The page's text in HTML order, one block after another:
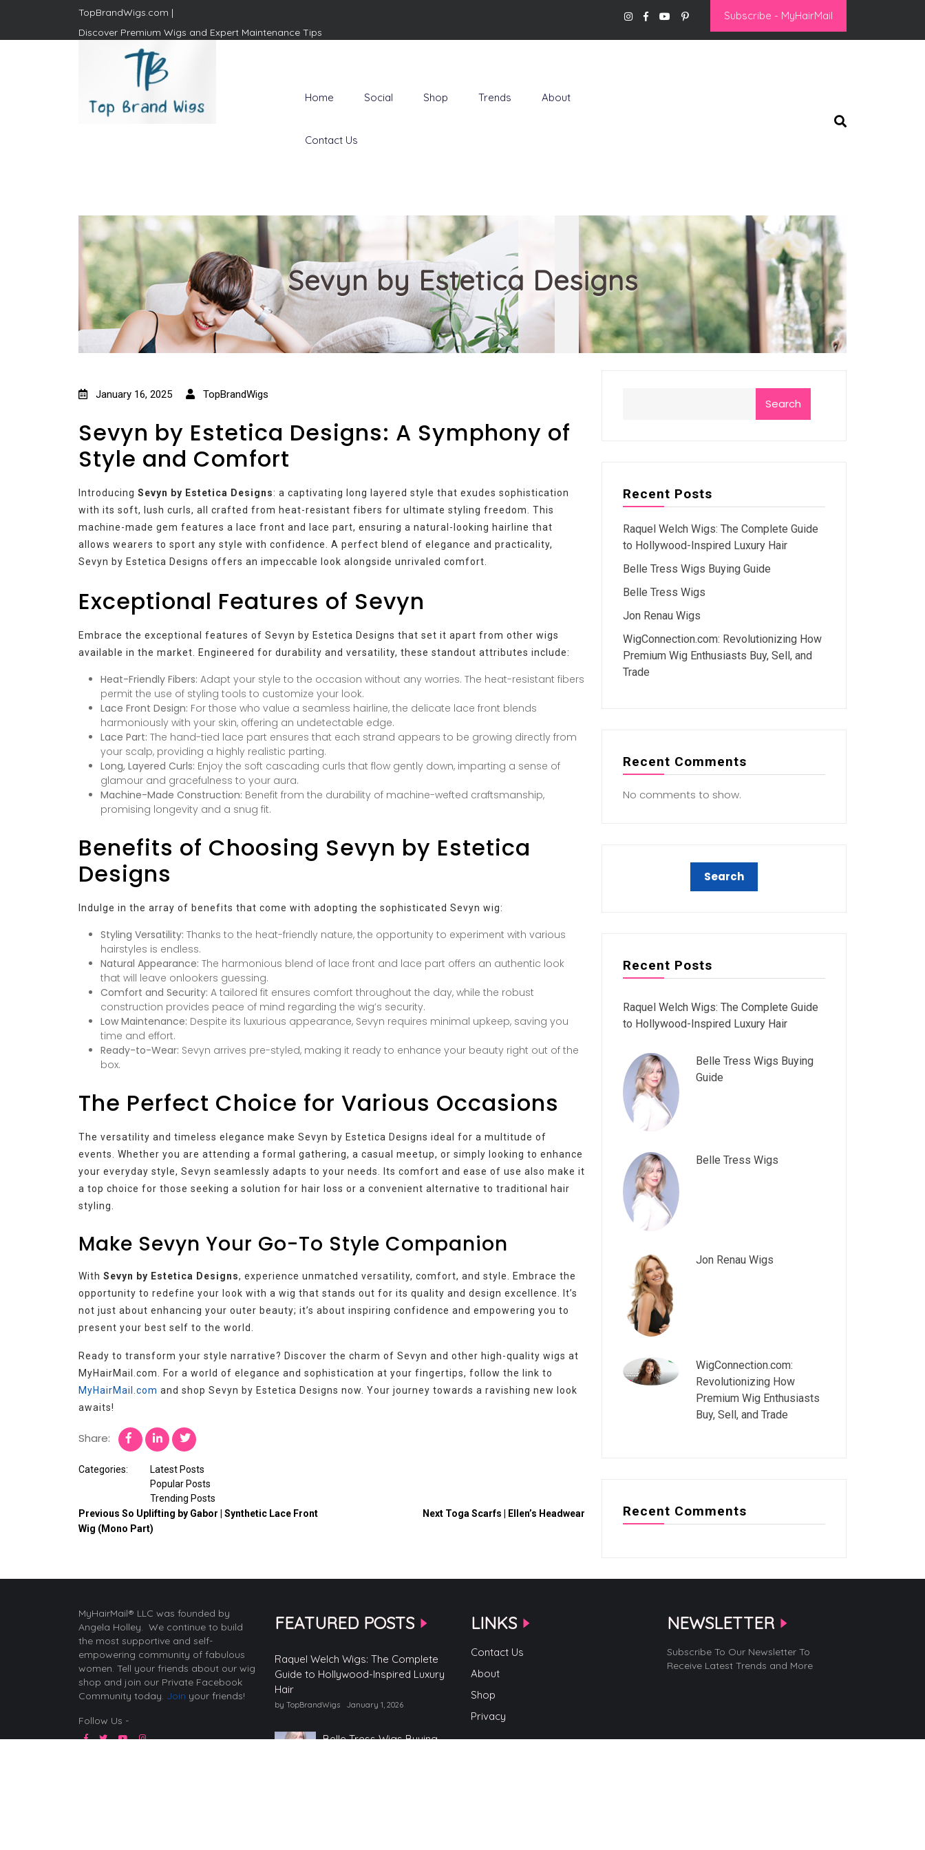
TopBrandWigs.com |
Discover Premium Wigs and Expert Maintenance Tips
Subscribe - MyHairMail
Home Social Shop Trends About
Contact Us
Sevyn by Estetica Designs
January 16, 2025 TopBrandWigs
Sevyn by Estetica Designs: A Symphony of
Style and Comfort
Introducing Sevyn by Estetica Designs: a captivating long layered style that exudes sophistication
with its soft, lush curls, all crafted from heat-resistant fibers for ultimate styling freedom. This
machine-made gem features a lace front and lace part, ensuring a natural-looking hairline that
allows wearers to sport any style with confidence. A perfect blend of elegance and practicality,
Sevyn by Estetica Designs offers an impeccable look alongside unrivaled comfort.
Exceptional Features of Sevyn
Embrace the exceptional features of Sevyn by Estetica Designs that set it apart from other wigs
available in the market. Engineered for durability and versatility, these standout attributes include:
Heat-Friendly Fibers: Adapt your style to the occasion without any worries. The heat-resistant fibers
permit the use of styling tools to customize your look.
Lace Front Design: For those who value a seamless hairline, the delicate lace front blends
harmoniously with your skin, offering an undetectable edge.
Lace Part: The hand-tied lace part ensures that each strand appears to be growing directly from
your scalp, providing a highly realistic parting.
Long, Layered Curls: Enjoy the soft cascading curls that flow gently down, imparting a sense of
glamour and gracefulness to your aura.
Machine-Made Construction: Benefit from the durability of machine-wefted craftsmanship,
promising longevity and a snug fit.
Benefits of Choosing Sevyn by Estetica
Designs
Indulge in the array of benefits that come with adopting the sophisticated Sevyn wig:
Styling Versatility: Thanks to the heat-friendly nature, the opportunity to experiment with various
hairstyles is endless.
Natural Appearance: The harmonious blend of lace front and lace part offers an authentic look
that will leave onlookers guessing.
Comfort and Security: A tailored fit ensures comfort throughout the day, while the robust
construction provides peace of mind regarding the wig’s security.
Low Maintenance: Despite its luxurious appearance, Sevyn requires minimal upkeep, saving you
time and effort.
Ready-to-Wear: Sevyn arrives pre-styled, making it ready to enhance your beauty right out of the
box.
The Perfect Choice for Various Occasions
The versatility and timeless elegance make Sevyn by Estetica Designs ideal for a multitude of
events. Whether you are attending a formal gathering, a casual meetup, or simply looking to enhance
your everyday style, Sevyn seamlessly adapts to your needs. Its comfort and ease of use also make it
a top choice for those seeking a solution for hair loss or a convenient alternative to traditional hair
styling.
Make Sevyn Your Go-To Style Companion
With Sevyn by Estetica Designs, experience unmatched versatility, comfort, and style. Embrace the
opportunity to redefine your look with a wig that stands out for its quality and design excellence. It’s
not just about enhancing your outer beauty; it’s about inspiring confidence and empowering you to
present your best self to the world.
Ready to transform your style narrative? Discover the charm of Sevyn and other high-quality wigs at
MyHairMail.com. For a world of elegance and sophistication at your fingertips, follow the link to
MyHairMail.com and shop Sevyn by Estetica Designs now. Your journey towards a ravishing new look
awaits!
Share:
Categories:
Latest Posts
Popular Posts
Trending Posts
Previous So Uplifting by Gabor | Synthetic Lace Front
Wig (Mono Part)
Next Toga Scarfs | Ellen’s Headwear
Search
Recent Posts
Raquel Welch Wigs: The Complete Guide
to Hollywood-Inspired Luxury Hair
Belle Tress Wigs Buying Guide
Belle Tress Wigs
Jon Renau Wigs
WigConnection.com: Revolutionizing How
Premium Wig Enthusiasts Buy, Sell, and
Trade
Recent Comments
No comments to show.
Recent Posts
Raquel Welch Wigs: The Complete Guide
to Hollywood-Inspired Luxury Hair
Belle Tress Wigs Buying
Guide
Belle Tress Wigs
Jon Renau Wigs
WigConnection.com:
Revolutionizing How
Premium Wig Enthusiasts
Buy, Sell, and Trade
Recent Comments
MyHairMail® LLC was founded by
Angela Holley. We continue to build
the most supportive and self-
empowering community of fabulous
women. Tell your friends about our wig
shop and join our Private Facebook
Community today. Join your friends!
Follow Us -
FEATURED POSTS
Raquel Welch Wigs: The Complete
Guide to Hollywood-Inspired Luxury
Hair
by TopBrandWigs January 1, 2026
Belle Tress Wigs Buying
LINKS
Contact Us
About
Shop
Privacy
NEWSLETTER
Subscribe To Our Newsletter To
Receive Latest Trends and More